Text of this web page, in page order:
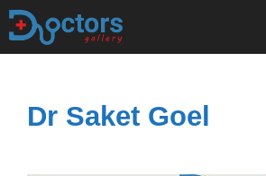
Skip
Dr Saket Goel